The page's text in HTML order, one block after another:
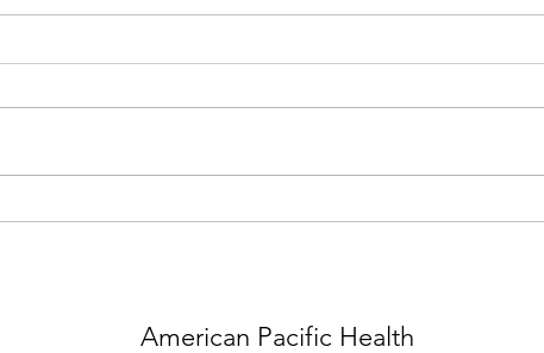
10.03.23 Dr. Robert Gish
Literature
American Pacific Health